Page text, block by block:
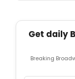
Get daily
Breaking